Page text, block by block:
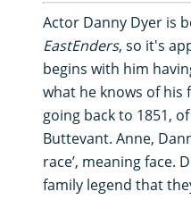
Actor Danny Dyer is
EastEnders, so it's
begins with him
what he knows of his
going back to 1851,
Buttevant. Anne,
race’, meaning face.
family legend that